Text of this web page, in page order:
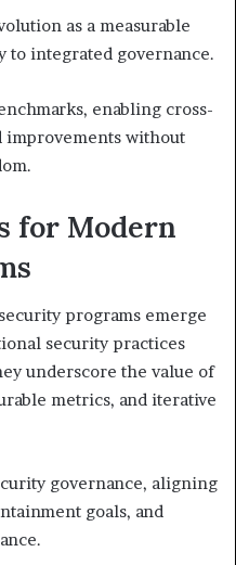
as a measurable
to integrated governance.
enabling cross-
improvements without
for Modern
programs emerge
security practices
underscore the value of
metrics, and iterative
governance, aligning
goals, and